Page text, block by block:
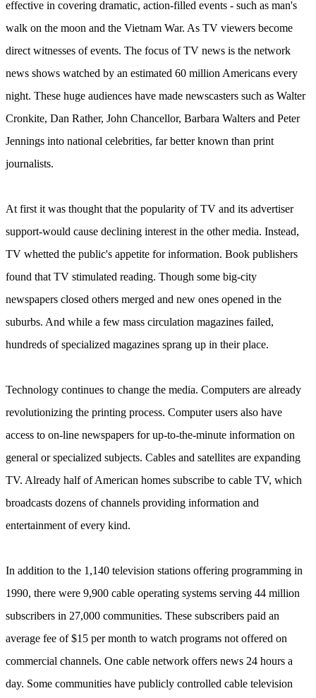
effective in covering dramatic, action-filled events - such as man's
walk on the moon and the Vietnam War. As TV viewers become
direct witnesses of events. The focus of TV news is the network
news shows watched by an estimated 60 million Americans every
night. These huge audiences have made newscasters such as Walter
Cronkite, Dan Rather, John Chancellor, Barbara Walters and Peter
Jennings into national celebrities, far better known than print
journalists.
At first it was thought that the popularity of TV and its advertiser
support-would cause declining interest in the other media. Instead,
TV whetted the public's appetite for information. Book publishers
found that TV stimulated reading. Though some big-city
newspapers closed others merged and new ones opened in the
suburbs. And while a few mass circulation magazines failed,
hundreds of specialized magazines sprang up in their place.
Technology continues to change the media. Computers are already
revolutionizing the printing process. Computer users also have
access to on-line newspapers for up-to-the-minute information on
general or specialized subjects. Cables and satellites are expanding
ТV. Already half of American homes subscribe to cable TV, which
broadcasts dozens of channels providing information and
entertainment of every kind.
In addition to the 1,140 television stations offering programming in
1990, there were 9,900 cable operating systems serving 44 million
subscribers in 27,000 communities. These subscribers paid an
average fee of $15 per month to watch programs not offered on
commercial channels. One cable network offers news 24 hours a
day. Some communities have publicly controlled cable television